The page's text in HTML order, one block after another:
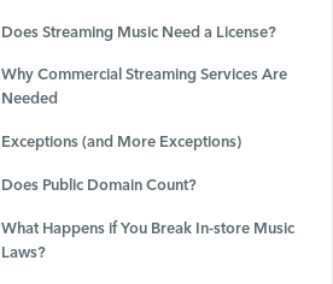
Does Streaming Music Need a License?
Why Commercial Streaming Services Are
Needed
Exceptions (and More Exceptions)
Does Public Domain Count?
What Happens if You Break In-store Music
Laws?